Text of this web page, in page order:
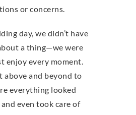
or concerns.
day, we didn’t have
a thing—we were
enjoy every moment.
above and beyond to
everything looked
even took care of